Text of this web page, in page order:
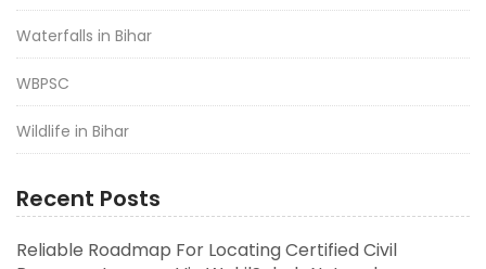
Waterfalls in Bihar
WBPSC
Wildlife in Bihar
Recent Posts
Reliable Roadmap For Locating Certified Civil